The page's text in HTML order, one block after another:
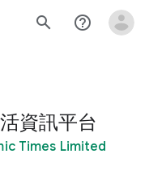
search help_outline
資訊平台
Times Limited